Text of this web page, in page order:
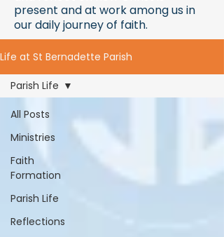
present and at work among us in
our daily journey of faith.
Life at St Bernadette Parish
All Posts
Ministries
Faith
Formation
Parish Life
Reflections
Parish Life